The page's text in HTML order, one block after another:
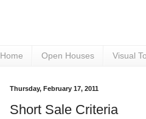
Home Open Houses Visual
Thursday, February 17, 2011
Short Sale Criteria